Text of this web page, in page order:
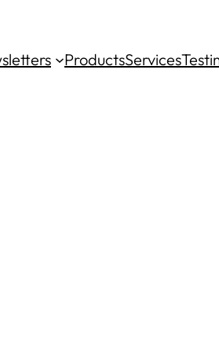
ProductsServices